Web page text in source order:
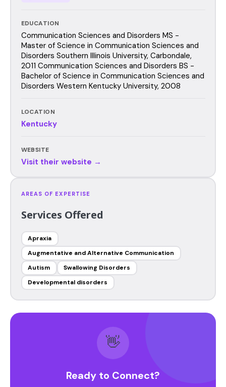
EDUCATION
Communication Sciences and Disorders MS -
Master of Science in Communication Sciences and
Disorders Southern Illinois University, Carbondale,
2011 Communication Sciences and Disorders BS -
Bachelor of Science in Communication Sciences and
Disorders Western Kentucky University, 2008
LOCATION
Kentucky
WEBSITE
Visit their website →
AREAS OF EXPERTISE
Services Offered
Apraxia
Augmentative and Alternative Communication
Autism
Swallowing Disorders
Developmental disorders
👋
Ready to Connect?